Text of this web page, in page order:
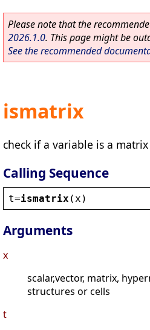
Please note that the
2026.1.0. This page might be
See the recommended
ismatrix
check if a variable is a matrix
Calling Sequence
t=ismatrix ( x )
Arguments
x
scalar,vector, matrix,
structures or cells
t